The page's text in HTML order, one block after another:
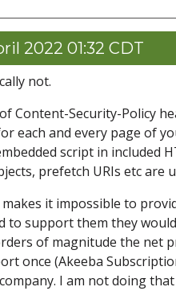
2022 01:32 CDT
not.
Content-Security-Policy
each and every page of
script in included
prefetch URIs etc are
it impossible to
to support them they
of magnitude the net
once (Akeeba
I am not doing